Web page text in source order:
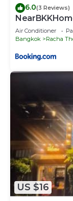
6.0(3 Reviews)
Air Conditioner
Bangkok
Racha
US $16